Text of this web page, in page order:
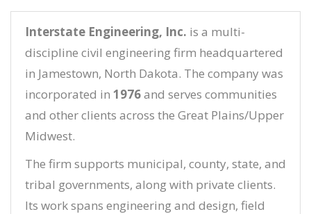
Interstate Engineering, Inc. is a multi-
discipline civil engineering firm headquartered
in Jamestown, North Dakota. The company was
incorporated in 1976and serves communities
and other clients across the Great Plains/Upper
Midwest.
The firm supports municipal, county, state, and
tribal governments, along with private clients.
Its work spans engineering and design, field